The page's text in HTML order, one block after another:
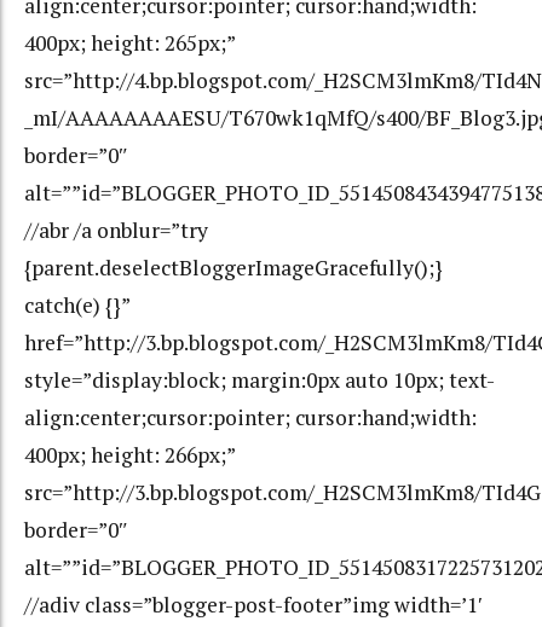
align:center;cursor:pointer; cursor:hand;width:
400px; height: 265px;”
src=”http://4.bp.blogspot.com/_H2SCM3lmKm8/
_mI/AAAAAAAAESU/T670wk1qMfQ/s400/
border=”0″
//abr /a onblur=”try
{parent.deselectBloggerImageGracefully();}
catch(e) {}”
href=”http://3.bp.blogspot.com/_H2SCM3lmKm8/
style=”display:block; margin:0px auto 10px; text-
align:center;cursor:pointer; cursor:hand;width:
400px; height: 266px;”
src=”http://3.bp.blogspot.com/_H2SCM3lmKm8/
border=”0″
//adiv class=”blogger-post-footer”img width=’1′